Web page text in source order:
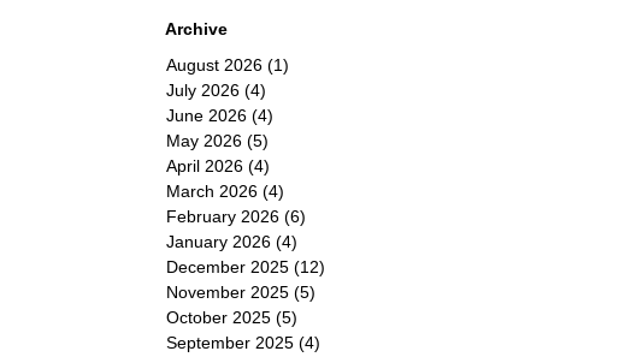
Archive
August 2026 (1)
July 2026 (4)
June 2026 (4)
May 2026 (5)
April 2026 (4)
March 2026 (4)
February 2026 (6)
January 2026 (4)
December 2025 (12)
November 2025 (5)
October 2025 (5)
September 2025 (4)